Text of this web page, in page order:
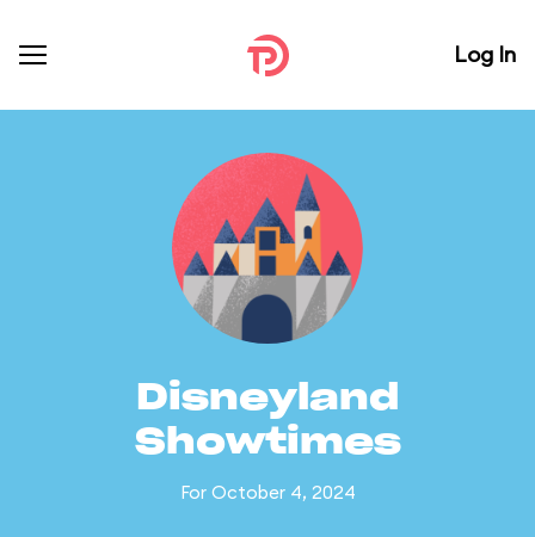
Log In
Disneyland
Showtimes
For October 4, 2024